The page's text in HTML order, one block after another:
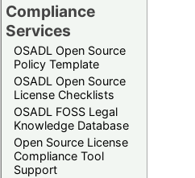
Compliance
Services
OSADL Open Source
Policy Template
OSADL Open Source
License Checklists
OSADL FOSS Legal
Knowledge Database
Open Source License
Compliance Tool
Support